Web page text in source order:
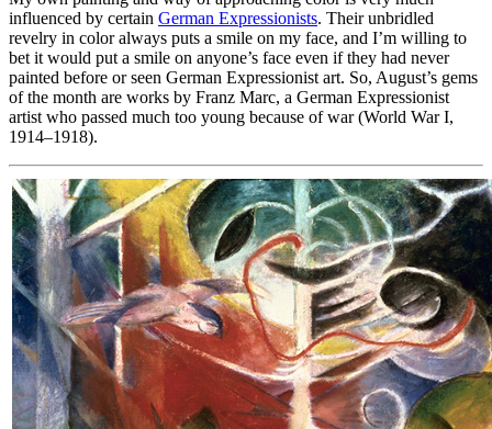
influenced by certain German Expressionists. Their unbridled
revelry in color always puts a smile on my face, and I’m willing to
bet it would put a smile on anyone’s face even if they had never
painted before or seen German Expressionist art. So, August’s gems
of the month are works by Franz Marc, a German Expressionist
artist who passed much too young because of war (World War I,
1914–1918).